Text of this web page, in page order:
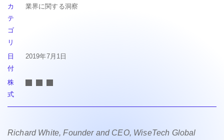
カ
テ
ゴ
リ
業界に関する洞察
日
付
2019年7月1日
株
式
Richard White, Founder and CEO, WiseTech Global